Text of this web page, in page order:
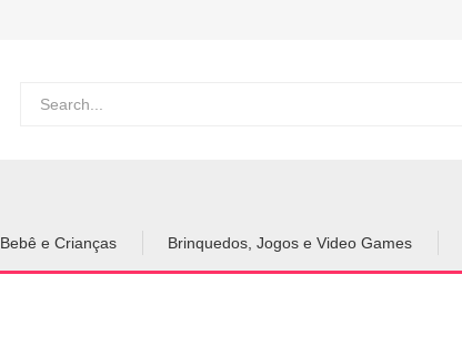
Bebê e Crianças Brinquedos, Jogos e Video Games